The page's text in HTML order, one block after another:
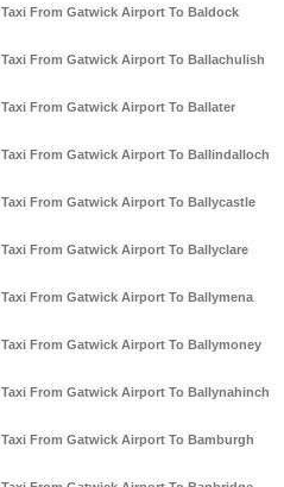
Taxi From Gatwick Airport To Baldock
Taxi From Gatwick Airport To Ballachulish
Taxi From Gatwick Airport To Ballater
Taxi From Gatwick Airport To Ballindalloch
Taxi From Gatwick Airport To Ballycastle
Taxi From Gatwick Airport To Ballyclare
Taxi From Gatwick Airport To Ballymena
Taxi From Gatwick Airport To Ballymoney
Taxi From Gatwick Airport To Ballynahinch
Taxi From Gatwick Airport To Bamburgh